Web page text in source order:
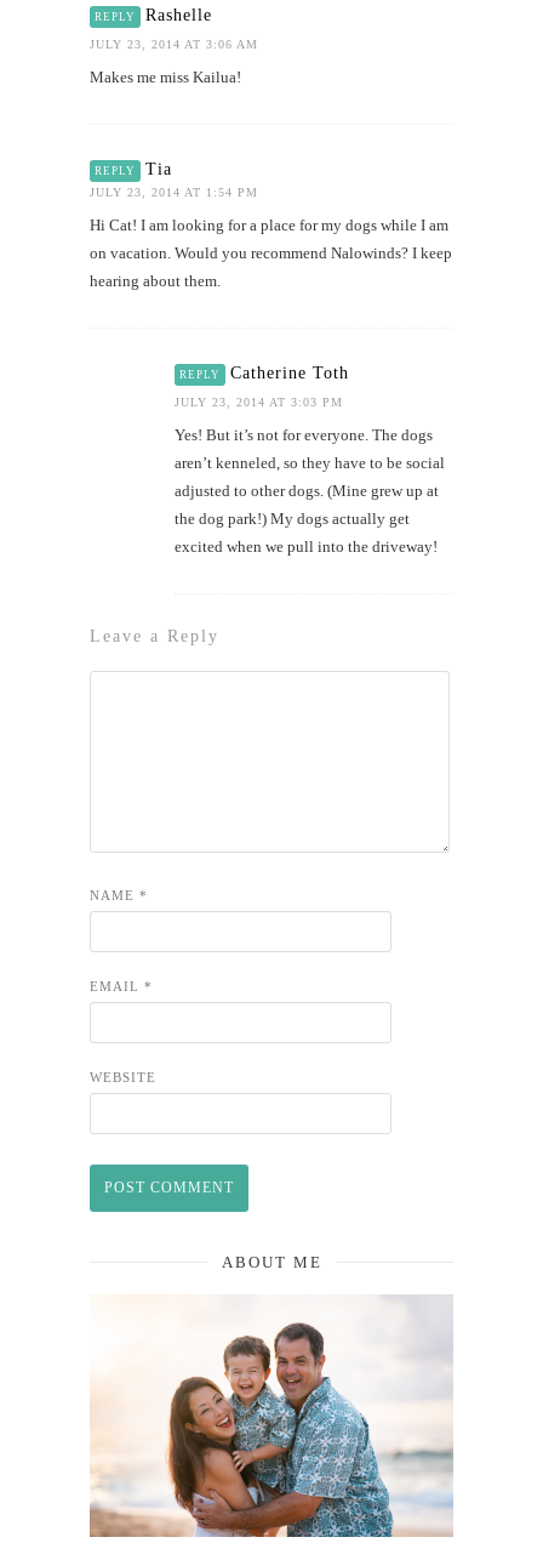
REPLY Rashelle
JULY 23, 2014 AT 3:06 AM
Makes me miss Kailua!
REPLY Tia
JULY 23, 2014 AT 1:54 PM
Hi Cat! I am looking for a place for my dogs while I am
on vacation. Would you recommend Nalowinds? I keep
hearing about them.
REPLY Catherine Toth
JULY 23, 2014 AT 3:03 PM
Yes! But it’s not for everyone. The dogs
aren’t kenneled, so they have to be social
adjusted to other dogs. (Mine grew up at
the dog park!) My dogs actually get
excited when we pull into the driveway!
Leave a Reply
NAME *
EMAIL *
WEBSITE
ABOUT ME